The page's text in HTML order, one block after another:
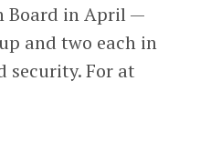
Board in April —
and two each in
security. For at